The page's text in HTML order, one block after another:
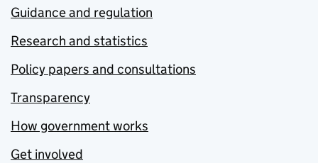
Guidance and regulation
Research and statistics
Policy papers and consultations
Transparency
How government works
Get involved